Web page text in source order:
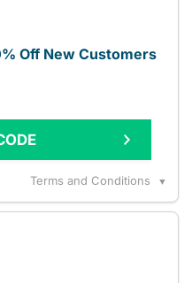
Off New Customers
Terms and Conditions ▼